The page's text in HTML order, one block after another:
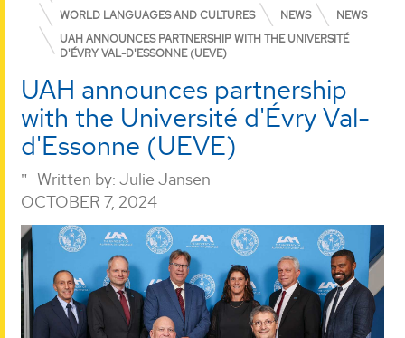
WORLD LANGUAGES AND CULTURES
NEWS
NEWS
UAH ANNOUNCES PARTNERSHIP WITH THE UNIVERSITÉ
D'ÉVRY VAL-D'ESSONNE (UEVE)
UAH announces partnership
with the Université d'Évry Val-
d'Essonne (UEVE)
Written by: Julie Jansen
OCTOBER 7, 2024